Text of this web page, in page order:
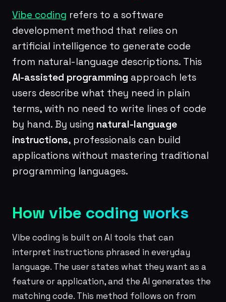
Vibe coding refers to a software
development method that relies on
artificial intelligence to generate code
from natural-language descriptions. This
AI-assisted programming approach lets
users describe what they need in plain
terms, with no need to write lines of code
by hand. By using natural-language
instructions, professionals can build
applications without mastering traditional
programming languages.
How vibe coding works
Vibe coding is built on AI tools that can
interpret instructions phrased in everyday
language. The user states what they want as a
feature or application, and the AI generates the
matching code. This method follows on from